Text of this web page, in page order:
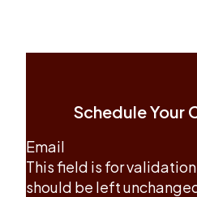
Schedule Your
Email
This field is for
should be left